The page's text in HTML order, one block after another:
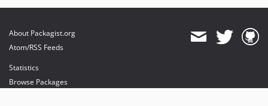
About Packagist.org
Atom/RSS Feeds
Statistics
Browse Packages